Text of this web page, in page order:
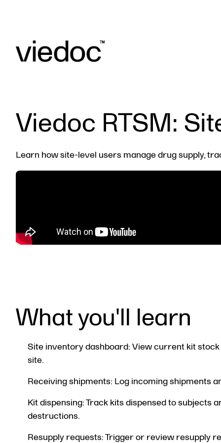
Viedoc RTSM:
Learn how site-level users manage drug supply,
What you'll learn
Site inventory dashboard: View current kit
site.
Receiving shipments: Log incoming shipments
Kit dispensing: Track kits dispensed to subjects
destructions.
Resupply requests: Trigger or review resupply